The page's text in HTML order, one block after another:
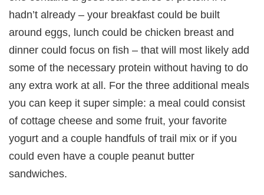
hadn’t already – your breakfast could be built
around eggs, lunch could be chicken breast and
dinner could focus on fish – that will most likely add
some of the necessary protein without having to do
any extra work at all. For the three additional meals
you can keep it super simple: a meal could consist
of cottage cheese and some fruit, your favorite
yogurt and a couple handfuls of trail mix or if you
could even have a couple peanut butter
sandwiches.